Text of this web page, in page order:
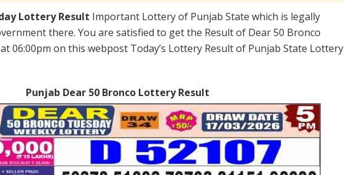
Lottery Result Important Lottery of Punjab State which is legally
there. You are satisfied to get the Result of Dear 50 Bronco
06:00pm on this webpost Today’s Lottery Result of Punjab State Lottery
Punjab Dear 50 Bronco Lottery Result